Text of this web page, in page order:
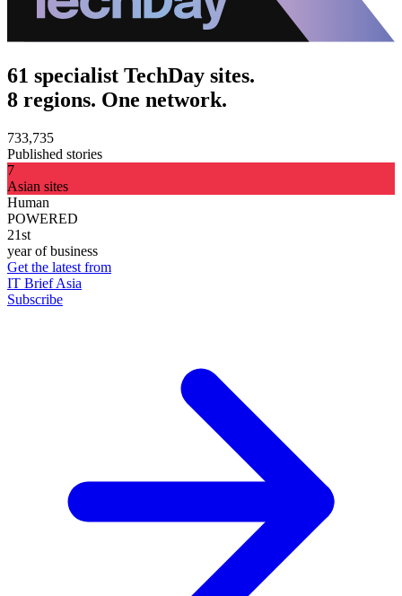
61 specialist TechDay sites.
8 regions. One network.
733,735
Published stories
7
Asian sites
Human
POWERED
21st
year of business
Get the latest from
IT Brief Asia
Subscribe